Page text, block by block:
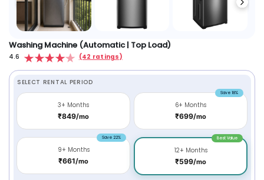
Washing Machine (Automatic | Top Load)
4.6 (42 ratings)
SELECT RENTAL PERIOD
3+ Months
₹849/mo
Save 18%
6+ Months
₹699/mo
Save 22%
9+ Months
₹661/mo
Best Value
12+ Months
₹599/mo